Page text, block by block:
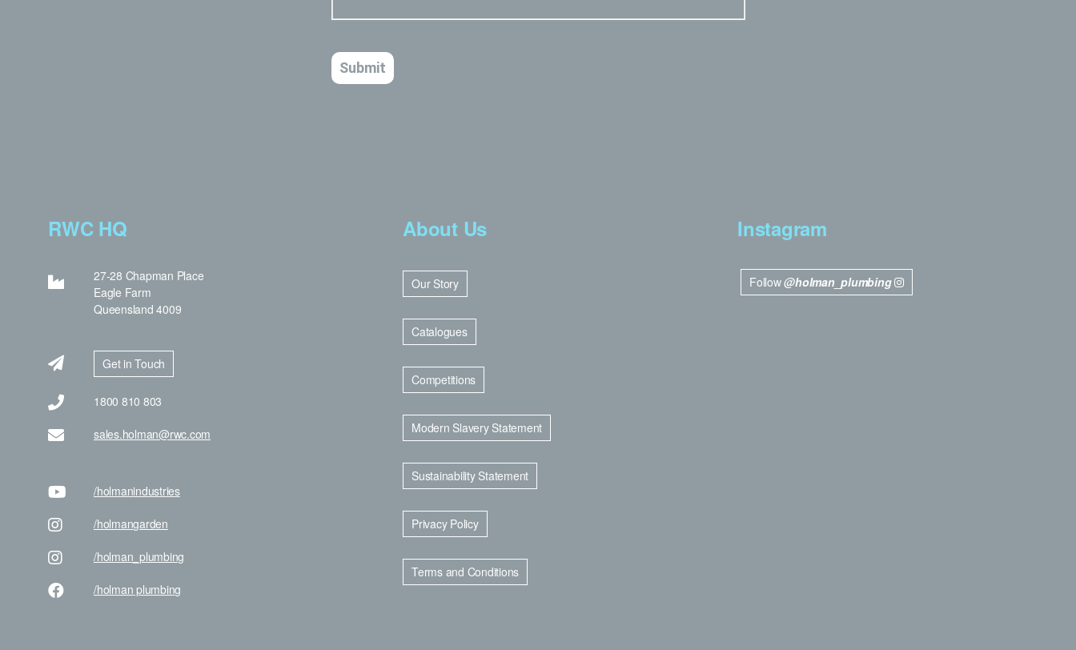
RWC HQ
27-28 Chapman Place
Eagle Farm
Queensland 4009
Get in Touch
1800 810 803
sales.holman@rwc.com
/holmanindustries
/holmangarden
/holman _plumbing
/holman plumbing
About Us
Our Story
Catalogues
Competitions
Modern Slavery Statement
Sustainability Statement
Privacy Policy
Terms and Conditions
Instagram
Follow@holman_plumbing